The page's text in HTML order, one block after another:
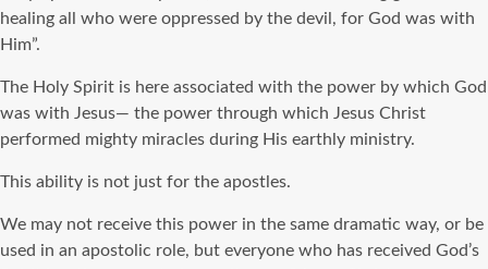
healing all who were oppressed by the devil, for God was with
Him”.
The Holy Spirit is here associated with the power by which God
was with Jesus— the power through which Jesus Christ
performed mighty miracles during His earthly ministry.
This ability is not just for the apostles.
We may not receive this power in the same dramatic way, or be
used in an apostolic role, but everyone who has received God’s